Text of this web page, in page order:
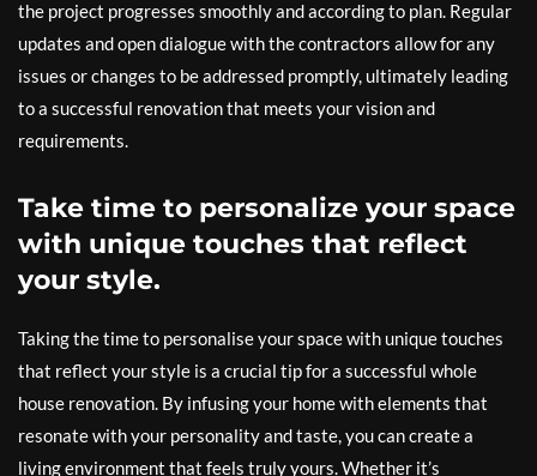
the project progresses smoothly and according to plan. Regular
updates and open dialogue with the contractors allow for any
issues or changes to be addressed promptly, ultimately leading
to a successful renovation that meets your vision and
requirements.
Take time to personalize your space
with unique touches that reflect
your style.
Taking the time to personalise your space with unique touches
that reflect your style is a crucial tip for a successful whole
house renovation. By infusing your home with elements that
resonate with your personality and taste, you can create a
living environment that feels truly yours. Whether it’s